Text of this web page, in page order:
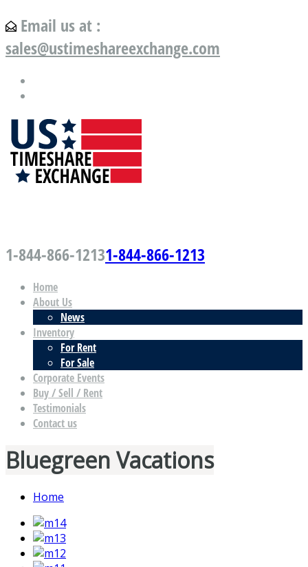
Email us at :
sales@ustimeshareexchange.com
1-844-866-12131-844-866-1213
Home
About Us
News
Inventory
For Rent
For Sale
Corporate Events
Buy / Sell / Rent
Testimonials
Contact us
Bluegreen Vacations
Home